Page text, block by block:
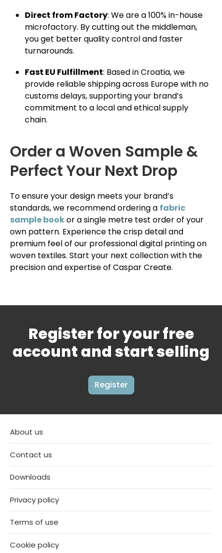
Direct from Factory: We are a 100% in-house
microfactory. By cutting out the middleman,
you get better quality control and faster
turnarounds.
Fast EU Fulfillment: Based in Croatia, we
provide reliable shipping across Europe with no
customs delays, supporting your brand’s
commitment to a local and ethical supply
chain.
Order a Woven Sample &
Perfect Your Next Drop
To ensure your design meets your brand’s
standards, we recommend ordering a fabric
sample bookor a single metre test order of your
own pattern. Experience the crisp detail and
premium feel of our professional digital printing on
woven textiles. Start your next collection with the
precision and expertise of Caspar Create.
Register for your free
account and start selling
Register
About us
Contact us
Downloads
Privacy policy
Terms of use
Cookie policy